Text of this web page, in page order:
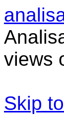
views
Skip